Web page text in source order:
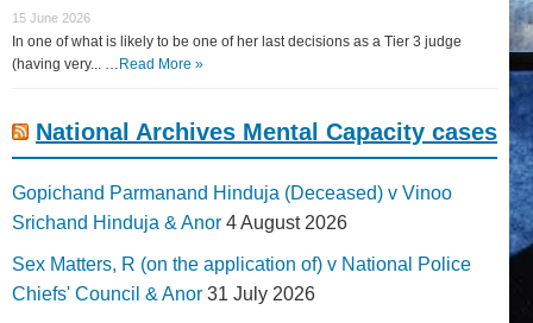
15 June 2026
In one of what is likely to be one of her last decisions as a Tier 3 judge
(having very... … Read More »
National Archives Mental Capacity cases
Gopichand Parmanand Hinduja (Deceased) v Vinoo
Srichand Hinduja & Anor 4 August 2026
Sex Matters, R (on the application of) v National Police
Chiefs' Council & Anor 31 July 2026